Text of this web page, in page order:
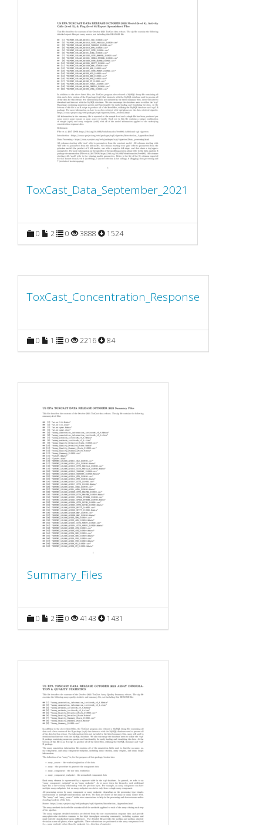
ToxCast_Data_September_2021
0 2 0 3888 1524
ToxCast_Concentration_Response
0 1 0 2216 84
Summary_Files
0 2 0 4143 1431